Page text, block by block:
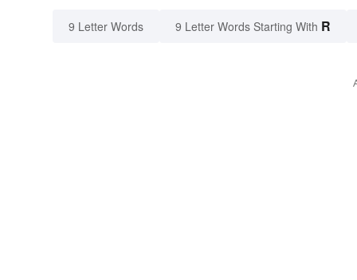
9 Letter Words 9 Letter Words Starting With R